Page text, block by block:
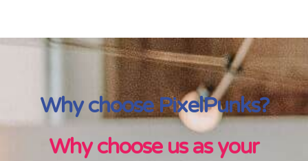
Why choose PixelPunks?
Why choose us as your